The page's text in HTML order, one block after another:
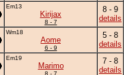
Em13
Kirijax
8 - 7
8 - 9
details
Wm18
Aome
6 - 9
5 - 8
details
Em19
Marimo
8 - 7
7 - 8
details